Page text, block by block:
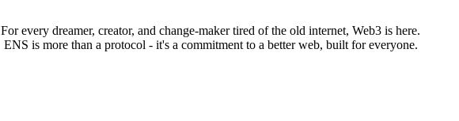
For every dreamer, creator, and change-maker tired of the old internet, Web3 is here.
ENS is more than a protocol - it's a commitment to a better web, built for everyone.